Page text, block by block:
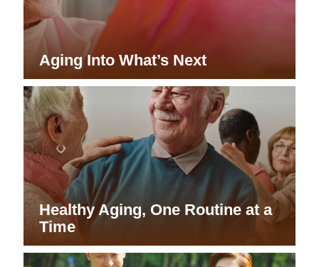
A Safer Home for Aging in Place
Resilience for the Next Chapter